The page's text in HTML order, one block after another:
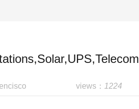
views： 1224